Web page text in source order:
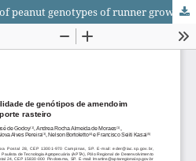
Adaptability and stability of peanut genotypes of runner growth habit